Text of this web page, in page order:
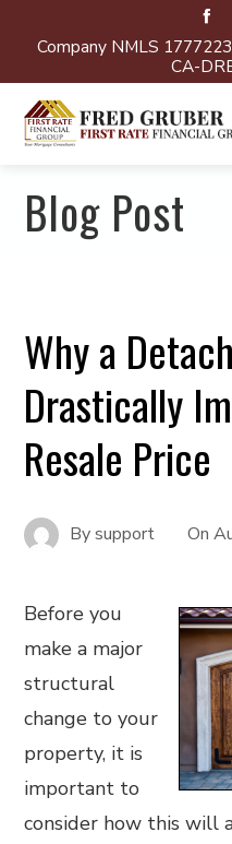
Company NMLS
CA-
Blog Post
Why a
Drastically
Resale Price
Bysupport On
Before you
make a major
structural
change to your
property, it is
important to
consider how this will